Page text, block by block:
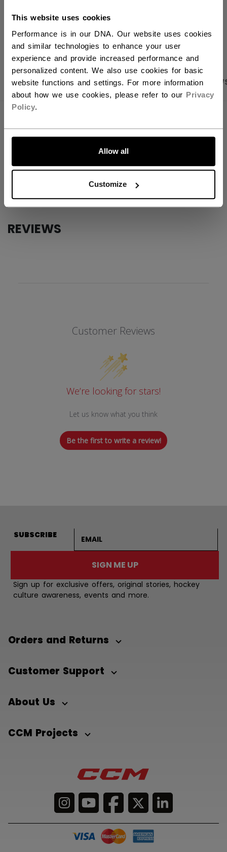
This website uses cookies
Performance is in our DNA. Our website uses cookies
and similar technologies to enhance your user
experience and provide increased performance and
personalized content. We also use cookies for basic
website functions and settings. For more information
about how we use cookies, please refer to our Privacy
Policy.
Allow all
Customize
LET'S GO
OPEN SOCIAL
PRODUCT SHOTS SPECIFICATIONS
AGE GROUP
SS1
REVIEWS
Customer Reviews
We’re looking for stars!
Let us know what you think
Be the first to write a review!
SUBSCRIBE
SIGN ME UP
Sign up for exclusive offers, original stories, hockey
culture awareness, events and more.
Orders and Returns
Customer Support
About Us
CCM Projects